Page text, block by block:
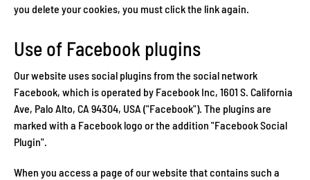
you delete your cookies, you must click the link again.
Use of Facebook plugins
Our website uses social plugins from the social network
Facebook, which is operated by Facebook Inc, 1601 S. California
Ave, Palo Alto, CA 94304, USA ("Facebook"). The plugins are
marked with a Facebook logo or the addition "Facebook Social
Plugin".
When you access a page of our website that contains such a